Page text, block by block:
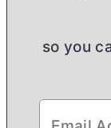
so you